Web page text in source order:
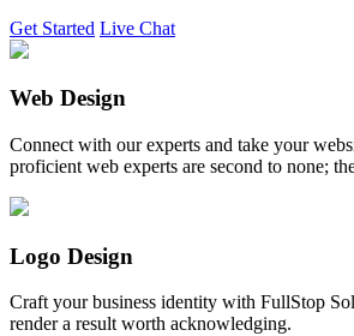
Get Started Live Chat
Web Design
Connect with our experts and take your
proficient web experts are second to none;
Logo Design
Craft your business identity with FullStop
render a result worth acknowledging.